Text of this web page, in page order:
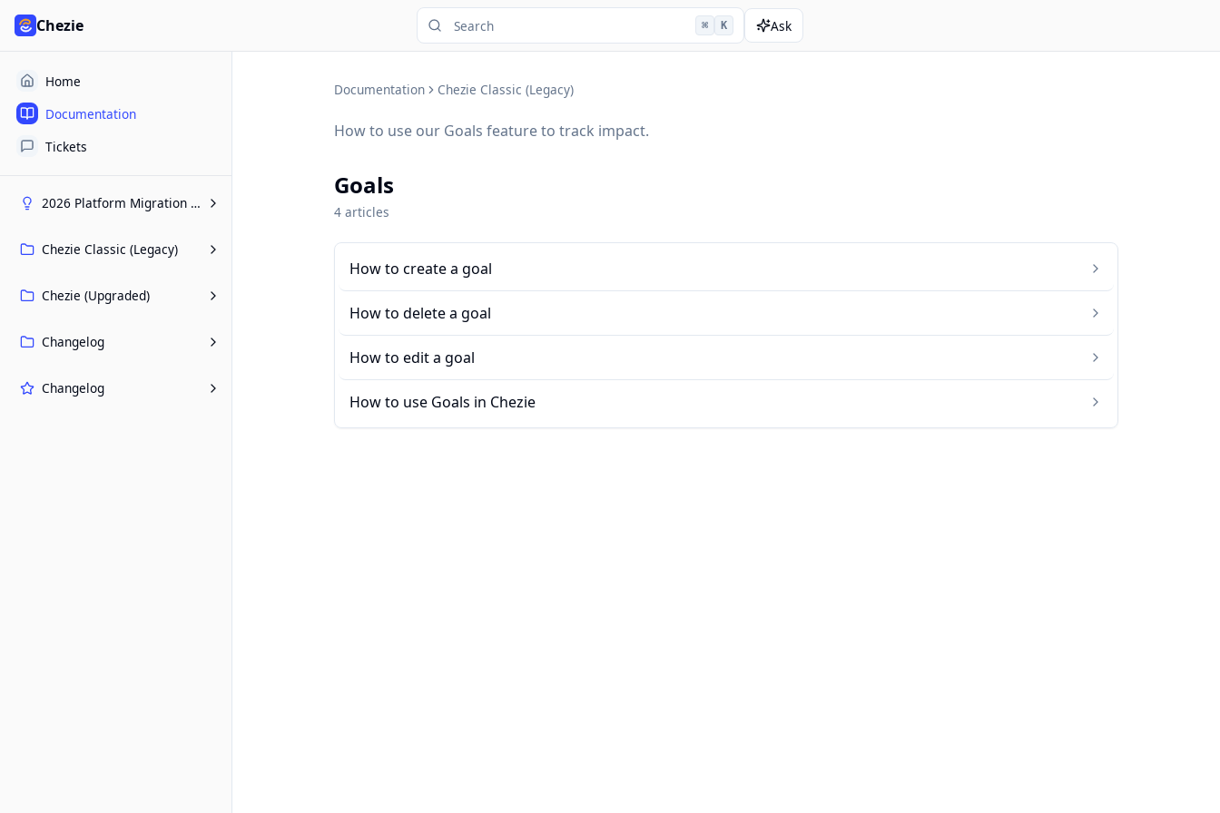
Chezie ⌘ K Ask
Home
Documentation
Tickets
2026 Platform Migration Hub
Chezie Classic (Legacy)
Chezie (Upgraded)
Changelog
Changelog
Documentation Chezie Classic (Legacy)
How to use our Goals feature to track impact.
Goals
4 articles
How to create a goal
How to delete a goal
How to edit a goal
How to use Goals in Chezie